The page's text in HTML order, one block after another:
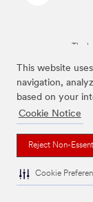
This website
navigation,
based on your
Cookie Notice
Reject Non-
Cookie
The